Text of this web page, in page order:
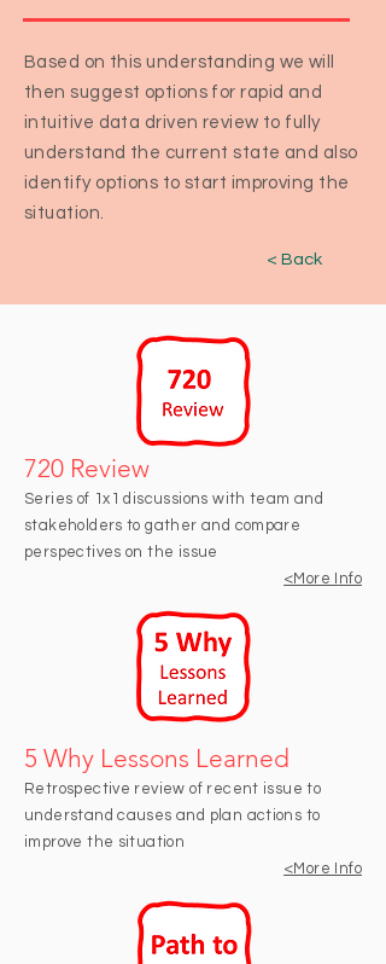
Based on this understanding we will
then suggest options for rapid and
intuitive data driven review to fully
understand the current state and also
identify options to start improving the
situation. ​
< Back
720 Review
Series of 1x1 discussions with team and
stakeholders to gather and compare
perspectives on the issue
<More I nfo
5 Why Lessons Learned
Retrospective review of recent issue to
understand causes and plan actions to
improve the situation
<M ore Info